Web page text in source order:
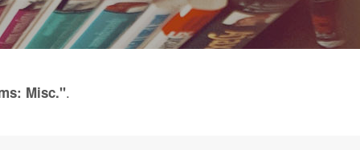
Misc.".